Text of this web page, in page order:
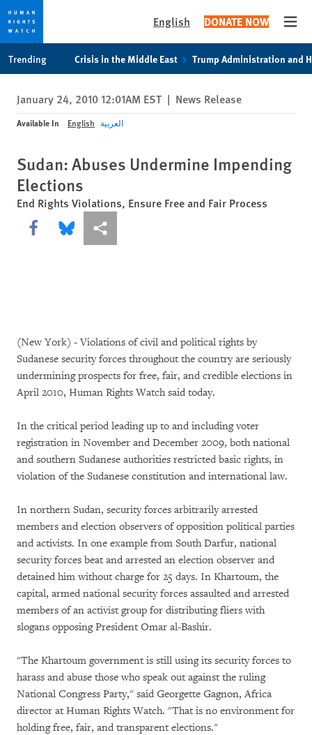
privacy
notice
content
English DONATE NOW
Trending Crisis in the Middle East Trump Administration and
January 24, 2010 12:01AM EST | News Release
Available In English العربية
Sudan: Abuses Undermine Impending
Elections
End Rights Violations, Ensure Free and Fair Process
Share this via Facebook
Share this via Bluesky
More sharing options
(New York) - Violations of civil and political rights by
Sudanese security forces throughout the country are seriously
undermining prospects for free, fair, and credible elections in
April 2010, Human Rights Watch said today.
In the critical period leading up to and including voter
registration in November and December 2009, both national
and southern Sudanese authorities restricted basic rights, in
violation of the Sudanese constitution and international law.
In northern Sudan, security forces arbitrarily arrested
members and election observers of opposition political parties
and activists. In one example from South Darfur, national
security forces beat and arrested an election observer and
detained him without charge for 25 days. In Khartoum, the
capital, armed national security forces assaulted and arrested
members of an activist group for distributing fliers with
slogans opposing President Omar al-Bashir.
"The Khartoum government is still using its security forces to
harass and abuse those who speak out against the ruling
National Congress Party," said Georgette Gagnon, Africa
director at Human Rights Watch. "That is no environment for
holding free, fair, and transparent elections."